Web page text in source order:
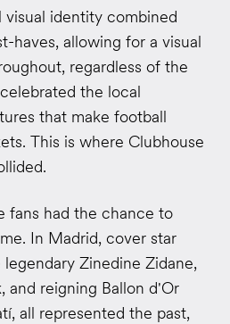
identity combined
haves, allowing for a visual
regardless of the
the local
that make football
This is where Clubhouse
fans had the chance to
In Madrid, cover star
Zinedine Zidane,
and reigning Ballon d'Or
all represented the past,